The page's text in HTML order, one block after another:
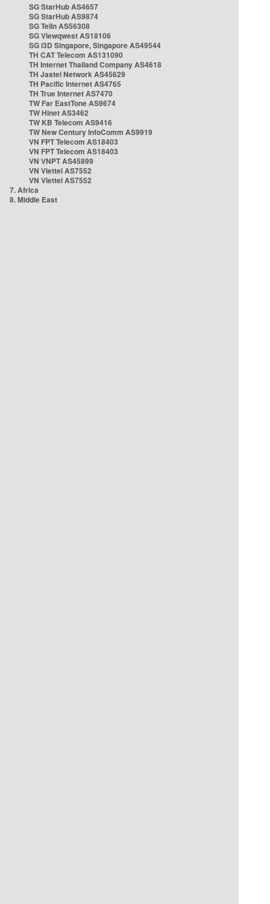
SG StarHub AS4657
SG StarHub AS9874
SG TelIn AS56308
SG Viewqwest AS18106
SG i3D Singapore, Singapore AS49544
TH CAT Telecom AS131090
TH Internet Thailand Company AS4618
TH Jastel Network AS45629
TH Pacific Internet AS4765
TH True Internet AS7470
TW Far EastTone AS9674
TW Hinet AS3462
TW KB Telecom AS9416
TW New Century InfoComm AS9919
VN FPT Telecom AS18403
VN FPT Telecom AS18403
VN VNPT AS45899
VN Viettel AS7552
VN Viettel AS7552
7. Africa
8. Middle East